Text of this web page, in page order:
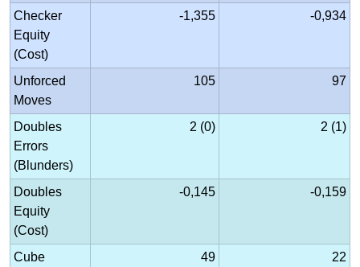
Checker
Equity
(Cost)
-1,355 -0,934
Unforced
Moves
105 97
Doubles
Errors
(Blunders)
2 (0) 2 (1)
Doubles
Equity
(Cost)
-0,145 -0,159
Cube 49 22